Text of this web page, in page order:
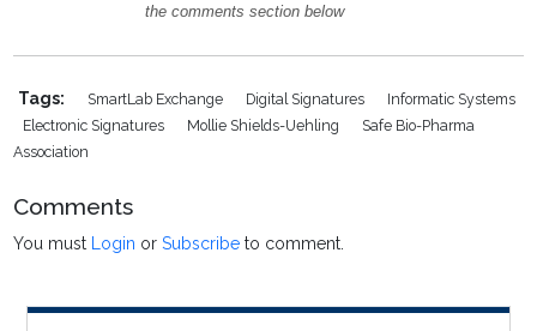
the comments section below
Tags: SmartLab Exchange Digital Signatures
Informatic Systems
Electronic Signatures
Mollie Shields-Uehling
Safe Bio-Pharma
Association
Comments
You must Login orSubscribe to comment.